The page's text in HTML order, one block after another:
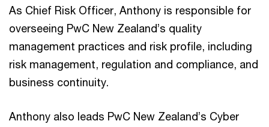
As Chief Risk Officer, Anthony is responsible for
overseeing PwC New Zealand’s quality
management practices and risk profile, including
risk management, regulation and compliance, and
business continuity.
Anthony also leads PwC New Zealand’s Cyber